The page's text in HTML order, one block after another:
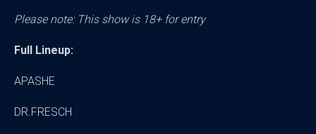
Please note: This show is 18+ for entry
Full Lineup:
APASHE
DR.FRESCH